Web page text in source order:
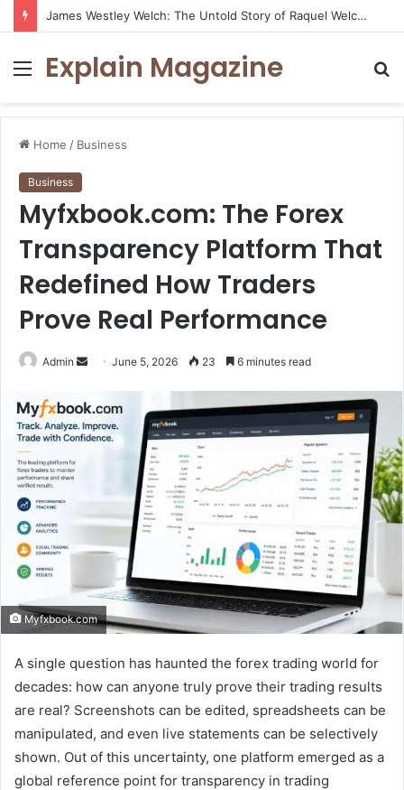
James Westley Welch: The Untold Story of Raquel Welch’s First Husband, Family, Career and Life After Divorce
Menu
Explain Magazine
Home / Business
Business
Myfxbook.com: The Forex
Transparency Platform That
Redefined How Traders
Prove Real Performance
Admin
Send
email
June 5, 2026 23 6 minutes read
Myfxbook.com
A single question has haunted the forex trading world for
decades: how can anyone truly prove their trading results
are real? Screenshots can be edited, spreadsheets can be
manipulated, and even live statements can be selectively
shown. Out of this uncertainty, one platform emerged as a
global reference point for transparency in trading